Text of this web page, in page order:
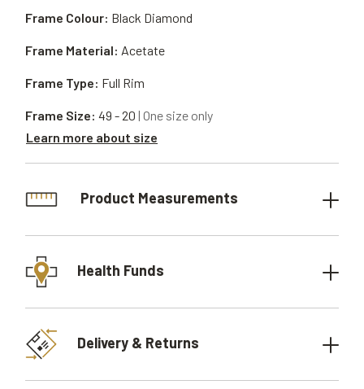
Frame Material: Acetate
Frame Type: Full Rim
Frame Size: 49 - 20 | One size only
Learn more about size
Frame Colour: Black Diamond
Product Measurements
Health Funds
Delivery & Returns